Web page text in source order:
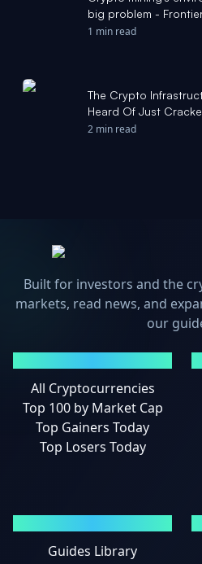
big problem -
1 min read
The Crypto
Heard Of Just
Bitcoin Magazine
2 min read
Built for investors and the
markets, read news, and
our
All Cryptocurrencies
Top 100 by Market Cap
Top Gainers Today
Top Losers Today
Guides Library